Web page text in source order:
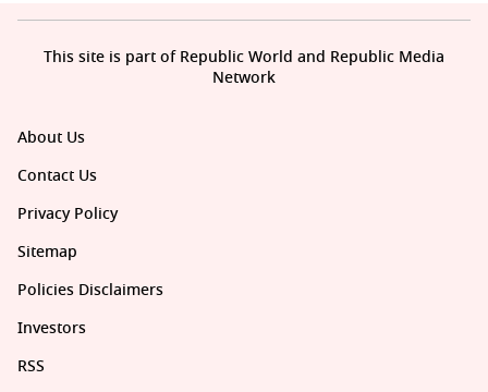
About Us
Contact Us
Privacy Policy
Sitemap
Policies Disclaimers
Investors
RSS
This site is part of Republic World and Republic Media
Network